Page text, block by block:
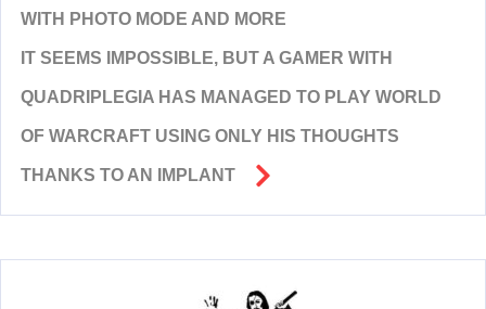
WITH PHOTO MODE AND MORE
IT SEEMS IMPOSSIBLE, BUT A GAMER WITH
QUADRIPLEGIA HAS MANAGED TO PLAY WORLD
OF WARCRAFT USING ONLY HIS THOUGHTS
THANKS TO AN IMPLANT